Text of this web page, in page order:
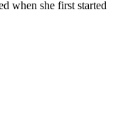
when she first started